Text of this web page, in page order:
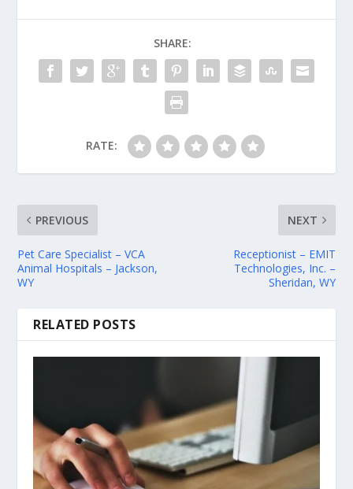
SHARE:
RATE:
PREVIOUS
Pet Care Specialist – VCA
Animal Hospitals – Jackson,
WY
NEXT
Receptionist – EMIT
Technologies, Inc. –
Sheridan, WY
RELATED POSTS